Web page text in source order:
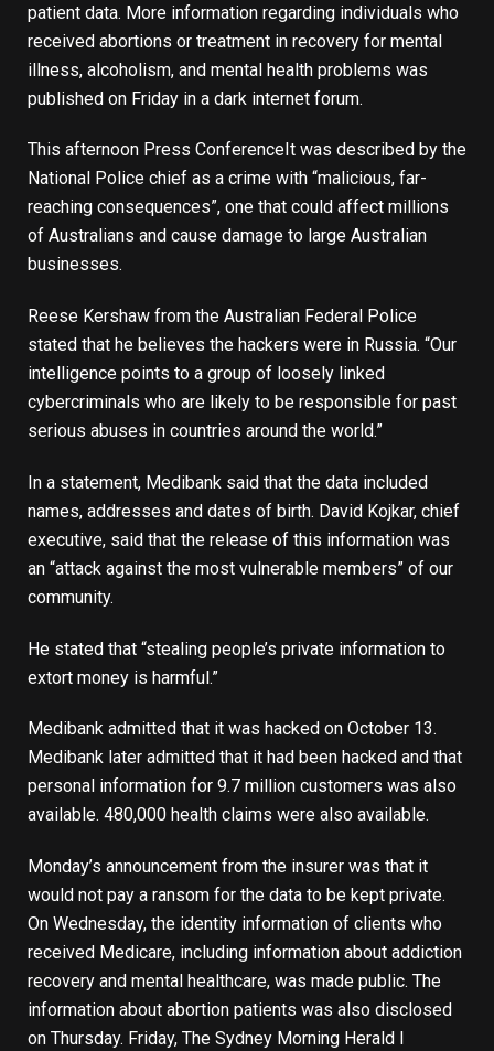
patient data. More information regarding individuals who
received abortions or treatment in recovery for mental
illness, alcoholism, and mental health problems was
published on Friday in a dark internet forum.
This afternoon Press Conference It was described by the
National Police chief as a crime with “malicious, far-
reaching consequences”, one that could affect millions
of Australians and cause damage to large Australian
businesses.
Reese Kershaw from the Australian Federal Police
stated that he believes the hackers were in Russia. “Our
intelligence points to a group of loosely linked
cybercriminals who are likely to be responsible for past
serious abuses in countries around the world.”
In a statement, Medibank said that the data included
names, addresses and dates of birth. David Kojkar, chief
executive, said that the release of this information was
an “attack against the most vulnerable members” of our
community.
He stated that “stealing people’s private information to
extort money is harmful.”
Medibank admitted that it was hacked on October 13.
Medibank later admitted that it had been hacked and that
personal information for 9.7 million customers was also
available. 480,000 health claims were also available.
Monday’s announcement from the insurer was that it
would not pay a ransom for the data to be kept private.
On Wednesday, the identity information of clients who
received Medicare, including information about addiction
recovery and mental healthcare, was made public. The
information about abortion patients was also disclosed
on Thursday. Friday, The Sydney Morning Herald